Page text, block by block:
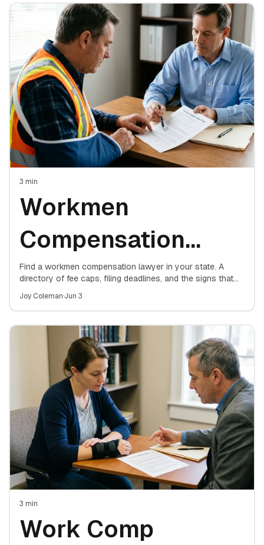
3 min
Workmen
Compensation
Lawyer: A State-
by-State Directory
for Finding the
Right Attorney
Find a workmen compensation lawyer in your state. A
directory of fee caps, filing deadlines, and the signs that
claim.
Joy Coleman·Jun 3
3 min
Work Comp